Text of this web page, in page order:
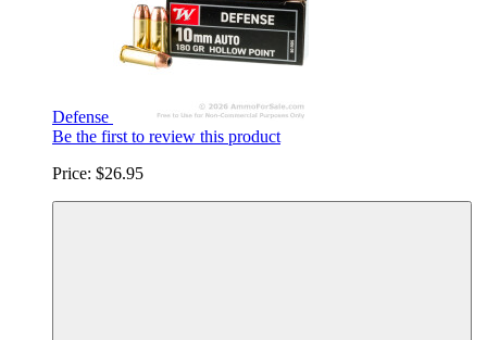
Defense
Be the first to review this product
Price: $26.95